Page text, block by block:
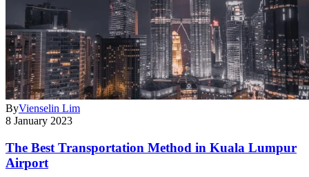
ByVienselin Lim
8 January 2023
The Best Transportation Method in Kuala Lumpur
Airport